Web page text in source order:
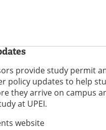
provide study permit
policy updates to help
they arrive on campus
at UPEI.
website